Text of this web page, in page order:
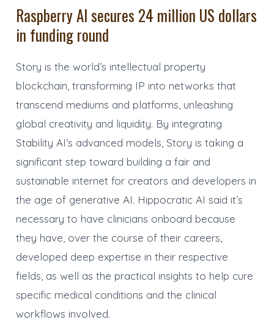
Raspberry AI secures 24 million US dollars
in funding round
Story is the world’s intellectual property
blockchain, transforming IP into networks that
transcend mediums and platforms, unleashing
global creativity and liquidity. By integrating
Stability AI’s advanced models, Story is taking a
significant step toward building a fair and
sustainable internet for creators and developers in
the age of generative AI. Hippocratic AI said it’s
necessary to have clinicians onboard because
they have, over the course of their careers,
developed deep expertise in their respective
fields, as well as the practical insights to help cure
specific medical conditions and the clinical
workflows involved.